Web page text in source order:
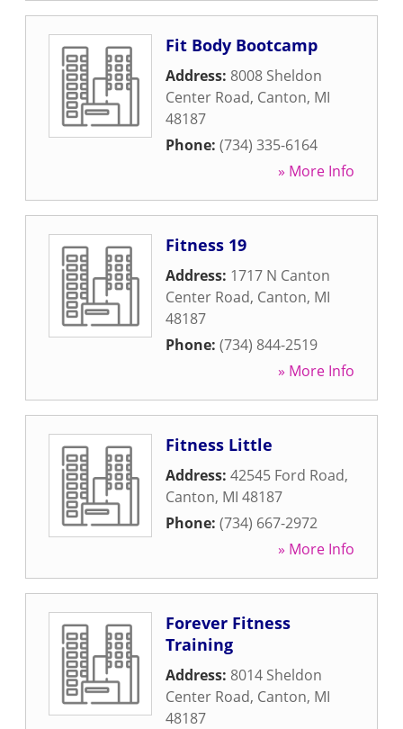
Fit Body Bootcamp
Address: 8008 Sheldon
Center Road, Canton, MI
48187
Phone: (734) 335-6164
» More Info
Fitness 19
Address: 1717 N Canton
Center Road, Canton, MI
48187
Phone: (734) 844-2519
» More Info
Fitness Little
Address: 42545 Ford Road,
Canton, MI 48187
Phone: (734) 667-2972
» More Info
Forever Fitness
Training
Address: 8014 Sheldon
Center Road, Canton, MI
48187